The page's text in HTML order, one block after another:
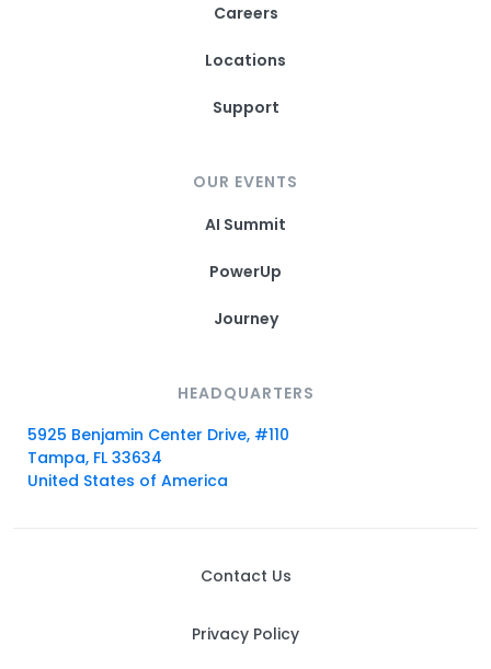
Careers
Locations
Support
OUR EVENTS
AI Summit
PowerUp
Journey
HEADQUARTERS
5925 Benjamin Center Drive, #110
Tampa, FL 33634
United States of America
Contact Us
Privacy Policy